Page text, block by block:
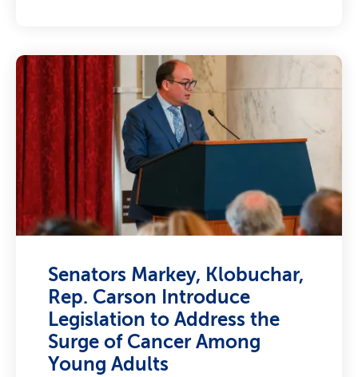
Senators Markey, Klobuchar,
Rep. Carson Introduce
Legislation to Address the
Surge of Cancer Among
Young Adults